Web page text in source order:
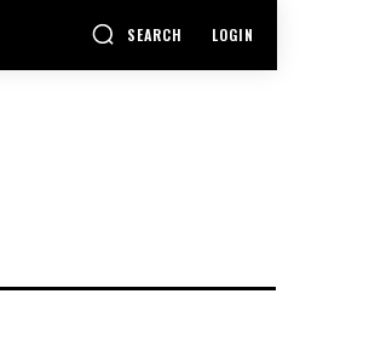
SEARCH LOGIN